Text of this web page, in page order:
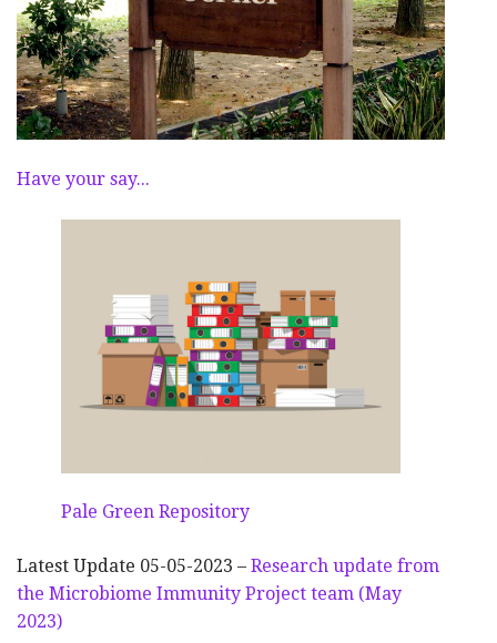
Have your say...
Pale Green Repository
Latest Update 05-05-2023 – Research update from
the Microbiome Immunity Project team (May
2023)